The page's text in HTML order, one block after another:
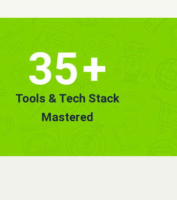
35+
Tools & Tech Stack
Mastered